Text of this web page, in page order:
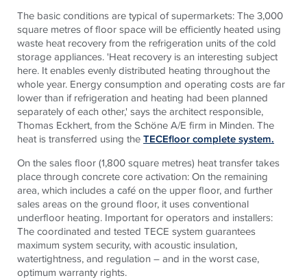
The basic conditions are typical of supermarkets: The 3,000
square metres of floor space will be efficiently heated using
waste heat recovery from the refrigeration units of the cold
storage appliances. 'Heat recovery is an interesting subject
here. It enables evenly distributed heating throughout the
whole year. Energy consumption and operating costs are far
lower than if refrigeration and heating had been planned
separately of each other,' says the architect responsible,
Thomas Eckhert, from the Schöne A/E firm in Minden. The
heat is transferred using theTECEfloor complete system.
On the sales floor (1,800 square metres) heat transfer takes
place through concrete core activation: On the remaining
area, which includes a café on the upper floor, and further
sales areas on the ground floor, it uses conventional
underfloor heating. Important for operators and installers:
The coordinated and tested TECE system guarantees
maximum system security, with acoustic insulation,
watertightness, and regulation – and in the worst case,
optimum warranty rights.